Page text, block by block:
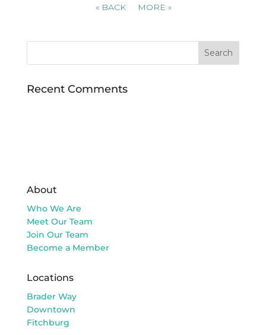
« BACK MORE»
Recent Comments
About
Who We Are
Meet Our Team
Join Our Team
Become a Member
Locations
Brader Way
Downtown
Fitchburg